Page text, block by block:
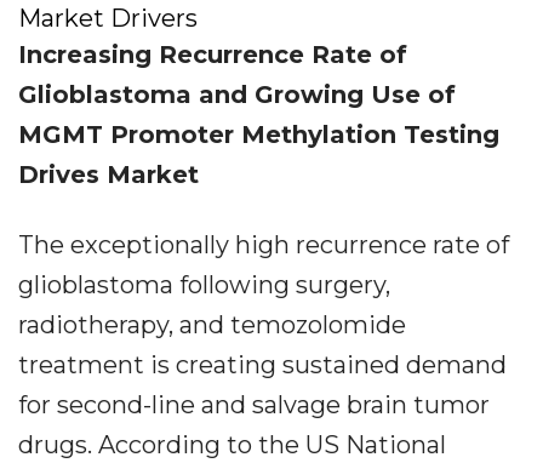
Market Drivers
Increasing Recurrence Rate of
Glioblastoma and Growing Use of
MGMT Promoter Methylation Testing
Drives Market
The exceptionally high recurrence rate of
glioblastoma following surgery,
radiotherapy, and temozolomide
treatment is creating sustained demand
for second-line and salvage brain tumor
drugs. According to the US National